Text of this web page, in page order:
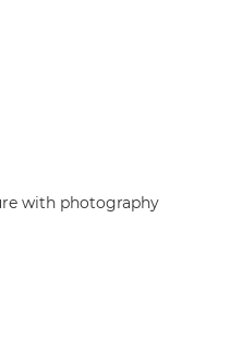
with photography